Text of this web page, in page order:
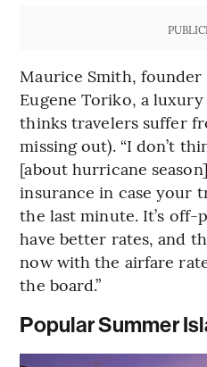
Maurice Smith, founder
Eugene Toriko, a
thinks travelers suffer
missing out). “I don’t
[about hurricane
insurance in case your
the last minute. It’s off-
have better rates, and
now with the airfare
the board.”
Popular Summer